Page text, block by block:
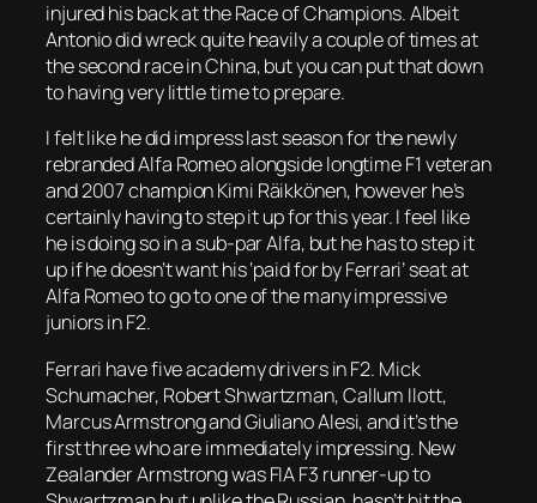
injured his back at the Race of Champions. Albeit
Antonio did wreck quite heavily a couple of times at
the second race in China, but you can put that down
to having very little time to prepare.
I felt like he did impress last season for the newly
rebranded Alfa Romeo alongside longtime F1 veteran
and 2007 champion Kimi Räikkönen, however he’s
certainly having to step it up for this year. I feel like
he is doing so in a sub-par Alfa, but he has to step it
up if he doesn’t want his ‘paid for by Ferrari’ seat at
Alfa Romeo to go to one of the many impressive
juniors in F2.
Ferrari have five academy drivers in F2. Mick
Schumacher, Robert Shwartzman, Callum Ilott,
Marcus Armstrong and Giuliano Alesi, and it’s the
first three who are immediately impressing. New
Zealander Armstrong was FIA F3 runner-up to